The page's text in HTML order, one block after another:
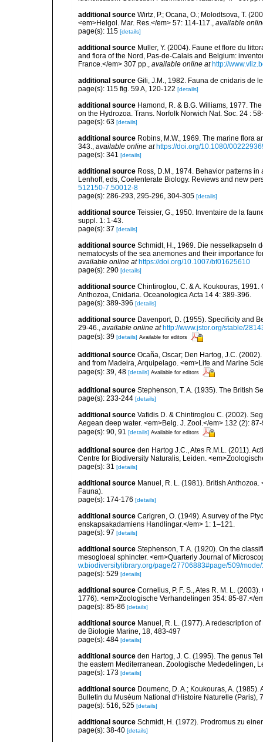
additional source Wirtz, P.; Ocana, O.; Molodtsova, T.
<em>Helgol. Mar. Res.</em> 57: 114-117., available
page(s): 115 [details]
additional source Muller, Y. (2004). Faune et flore du
and flora of the Nord, Pas-de-Calais and Belgium:
France.</em> 307 pp., available online at http://
additional source Gili, J.M., 1982. Fauna de cnidaris de
page(s): 115 fig. 59 A, 120-122 [details]
additional source Hamond, R. & B.G. Williams, 1977.
on the Hydrozoa. Trans. Norfolk Norwich Nat. Soc. 24 :
page(s): 63 [details]
additional source Robins, M.W., 1969. The marine flora
343., available online at https://doi.org/10.1080/
page(s): 341 [details]
additional source Ross, D.M., 1974. Behavior patterns
Lenhoff, eds, Coelenterate Biology. Reviews and new
512150-7.50012-8
page(s): 286-293, 295-296, 304-305 [details]
additional source Teissier, G., 1950. Inventaire de la
suppl. 1: 1-43.
page(s): 37 [details]
additional source Schmidt, H., 1969. Die nesselkapseln
nematocysts of the sea anemones and their importance
available online at https://doi.org/10.1007/bf01625610
page(s): 290 [details]
additional source Chintiroglou, C. & A. Koukouras,
Anthozoa, Cnidaria. Oceanologica Acta 14 4: 389-396.
page(s): 389-396 [details]
additional source Davenport, D. (1955). Specificity and
29-46., available online at http://www.jstor.org/stable/
page(s): 39 [details] Available for editors
additional source Ocaña, Oscar; Den Hartog, J.C.
and from Madeira, Arquipelago. <em>Life and Marine
page(s): 39, 48 [details] Available for editors
additional source Stephenson, T. A. (1935). The British
page(s): 233-244 [details]
additional source Vafidis D. & Chintiroglou C. (2002).
Aegean deep water. <em>Belg. J. Zool.</em> 132 (2):
page(s): 90, 91 [details] Available for editors
additional source den Hartog J.C., Ates R.M.L. (2011).
Centre for Biodiversity Naturalis, Leiden.
page(s): 31 [details]
additional source Manuel, R. L. (1981). British
Fauna).
page(s): 174-176 [details]
additional source Carlgren, O. (1949). A survey of the
enskapsakadamiens Handlingar.</em> 1: 1–121.
page(s): 97 [details]
additional source Stephenson, T. A. (1920). On the
mesogloeal sphincter. <em>Quarterly Journal of
w.biodiversitylibrary.org/page/27706883#page/509/
page(s): 529 [details]
additional source Cornelius, P. F. S., Ates R. M. L.
1776). <em>Zoologische Verhandelingen 354: 85-87.</
page(s): 85-86 [details]
additional source Manuel, R. L. (1977). A redescription
de Biologie Marine, 18, 483-497
page(s): 484 [details]
additional source den Hartog, J. C. (1995). The genus
the eastern Mediterranean. Zoologische Mededelingen,
page(s): 173 [details]
additional source Doumenc, D. A.; Koukouras, A.
Bulletin du Muséum National d'Histoire Naturelle (Paris),
page(s): 516, 525 [details]
additional source Schmidt, H. (1972). Prodromus zu
page(s): 38-40 [details]